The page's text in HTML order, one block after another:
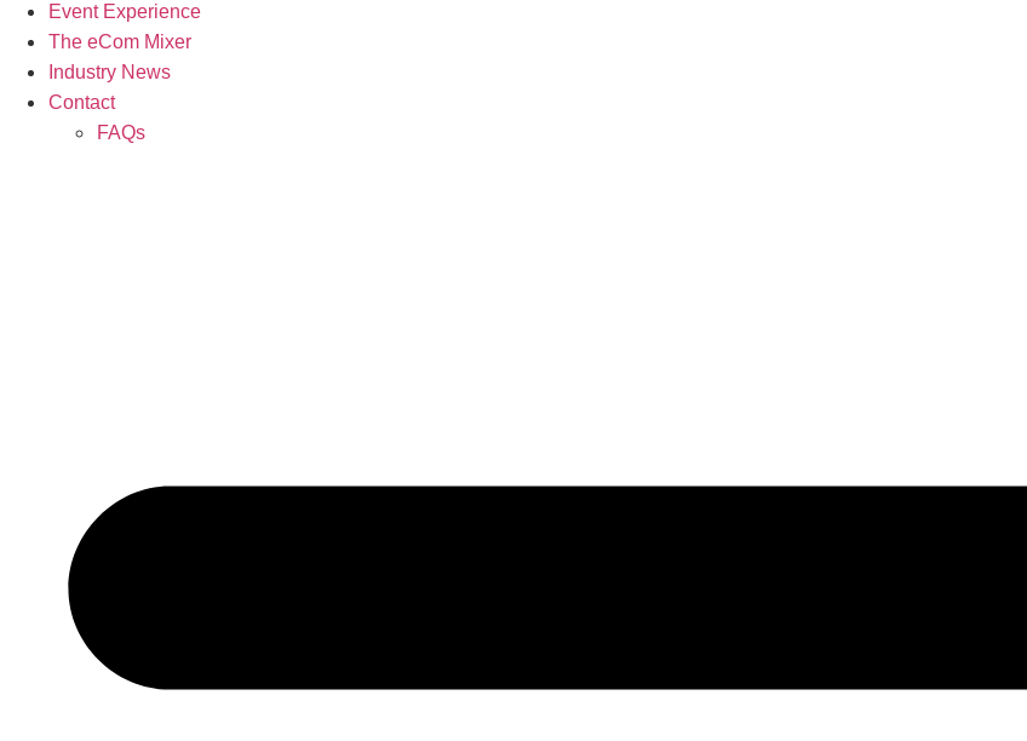
Event Experience
The eCom Mixer
Industry News
Contact
FAQs